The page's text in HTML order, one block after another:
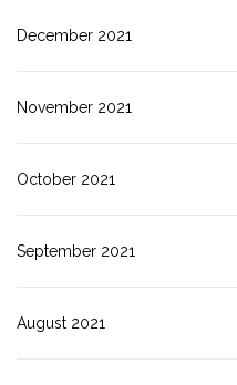
December 2021
November 2021
October 2021
September 2021
August 2021